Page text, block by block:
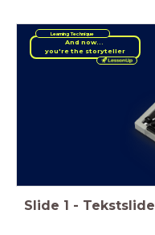
And now...
you're the storyteller
Learning Technique
Slide 1 - Tekstslide